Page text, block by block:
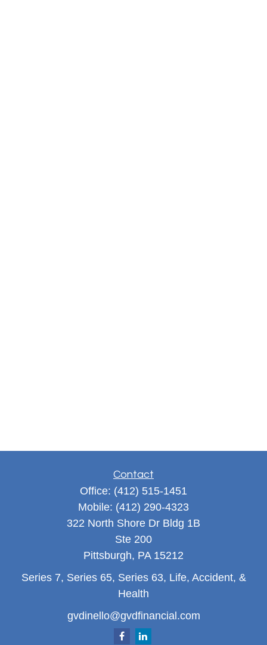
Contact
Office: (412) 515-1451
Mobile: (412) 290-4323
322 North Shore Dr Bldg 1B
Ste 200
Pittsburgh, PA 15212
Series 7, Series 65, Series 63, Life, Accident, &
Health
gvdinello@gvdfinancial.com